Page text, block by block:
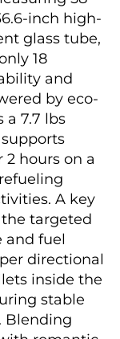
inch high-
glass tube,
18
and
by eco-
a 7.7 lbs
hours on a
A key
targeted
and fuel
directional
inside the
stable
Blending